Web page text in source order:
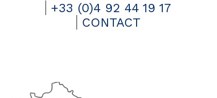
+33 (0)4 92 44 19 17
CONTACT